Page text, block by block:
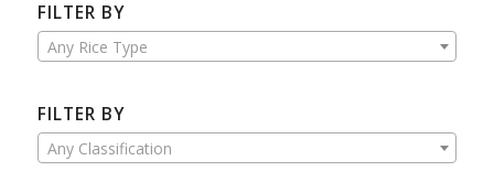
FILTER BY
Any Rice Type
FILTER BY
Any Classification